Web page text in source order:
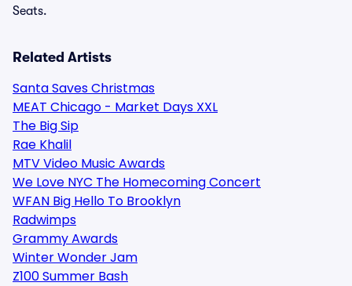
Seats.
Related Artists
Santa Saves Christmas
MEAT Chicago - Market Days XXL
The Big Sip
Rae Khalil
MTV Video Music Awards
We Love NYC The Homecoming Concert
WFAN Big Hello To Brooklyn
Radwimps
Grammy Awards
Winter Wonder Jam
Z100 Summer Bash